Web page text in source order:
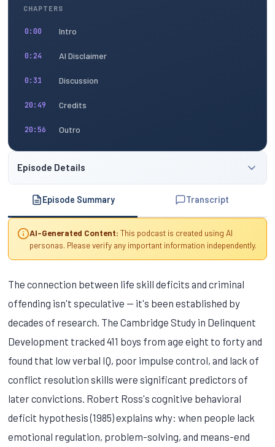
CHAPTERS
0:00 Intro
0:24 AI Disclaimer
0:31 Discussion
20:49 Credits
20:56 Outro
Episode Details
Episode Summary Transcript
AI-Generated Content: This podcast is created using AI
personas. Please verify any important information independently.
The connection between life skill deficits and criminal
offending isn't speculative — it's been established by
decades of research. The Cambridge Study in Delinquent
Development tracked 411 boys from age eight to forty and
found that low verbal IQ, poor impulse control, and lack of
conflict resolution skills were significant predictors of
later convictions. Robert Ross's cognitive behavioral
deficit hypothesis (1985) explains why: when people lack
emotional regulation, problem-solving, and means-end